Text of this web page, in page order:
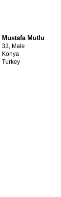
Mustafa Mutlu
33, Male
Konya
Turkey